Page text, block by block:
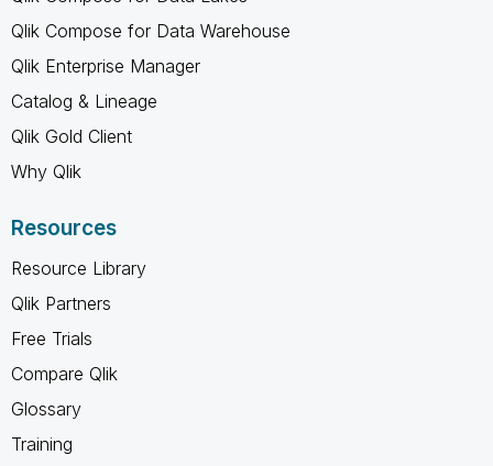
Qlik Compose for Data Warehouse
Qlik Enterprise Manager
Catalog & Lineage
Qlik Gold Client
Why Qlik
Resources
Resource Library
Qlik Partners
Free Trials
Compare Qlik
Glossary
Training